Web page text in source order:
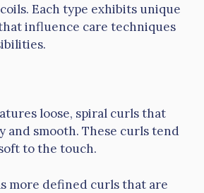
Each type exhibits unique
influence care techniques
loose, spiral curls that
and smooth. These curls tend
to the touch.
more defined curls that are